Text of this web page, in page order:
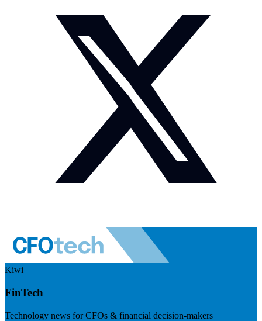
Kiwi
FinTech
Technology news for CFOs & financial decision-makers